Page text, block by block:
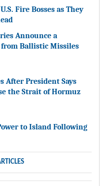
Fire Bosses as They
Announce a
Ballistic Missiles
After President Says
the Strait of Hormuz
to Island Following